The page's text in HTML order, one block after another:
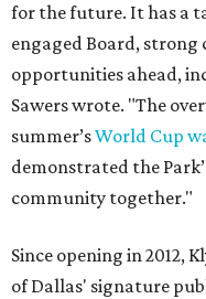
for the future. It has a
engaged Board,
opportunities ahead,
Sawers wrote. "The
summer’sWorld Cup
demonstrated the
community together."
Since opening in 2012,
of Dallas' signature